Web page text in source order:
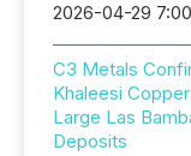
2026-04-29
C3 Metals
Khaleesi
Large Las
Deposits